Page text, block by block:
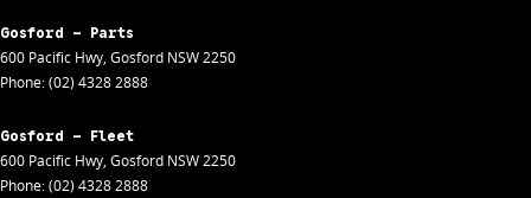
Gosford - Parts
600 Pacific Hwy, Gosford NSW2250
Phone:(02) 4328 2888
Gosford - Fleet
600 Pacific Hwy, Gosford NSW2250
Phone:(02) 4328 2888